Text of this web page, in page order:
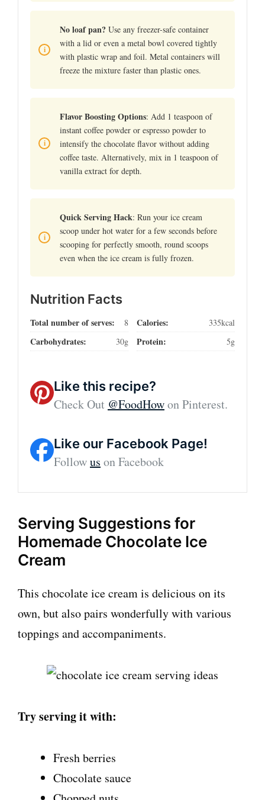
No loaf pan? Use any freezer-safe container
with a lid or even a metal bowl covered tightly
with plastic wrap and foil. Metal containers will
freeze the mixture faster than plastic ones.
Flavor Boosting Options: Add 1 teaspoon of
instant coffee powder or espresso powder to
intensify the chocolate flavor without adding
coffee taste. Alternatively, mix in 1 teaspoon of
vanilla extract for depth.
Quick Serving Hack: Run your ice cream
scoop under hot water for a few seconds before
scooping for perfectly smooth, round scoops
even when the ice cream is fully frozen.
Nutrition Facts
Total number of serves: 8 Calories: 335kcal
Carbohydrates: 30g Protein: 5g
Like this recipe?
Check Out @FoodHowon Pinterest.
Like our Facebook Page!
Followus on Facebook
Serving Suggestions for
Homemade Chocolate Ice
Cream
This chocolate ice cream is delicious on its
own, but also pairs wonderfully with various
toppings and accompaniments.
Try serving it with:
Fresh berries
Chocolate sauce